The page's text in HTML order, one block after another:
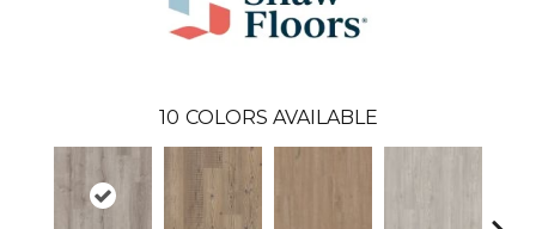
10 COLORS AVAILABLE